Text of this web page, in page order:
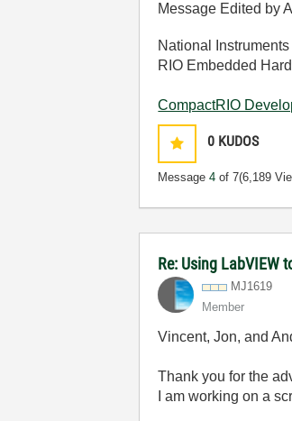
Message Edited by
National Instruments
RIO Embedded
CompactRIO
0 KUDOS
Message4 of 7(6,189
Re: Using LabVIEW
MJ1619
Member
Vincent, Jon, and
Thank you for the
I am working on a